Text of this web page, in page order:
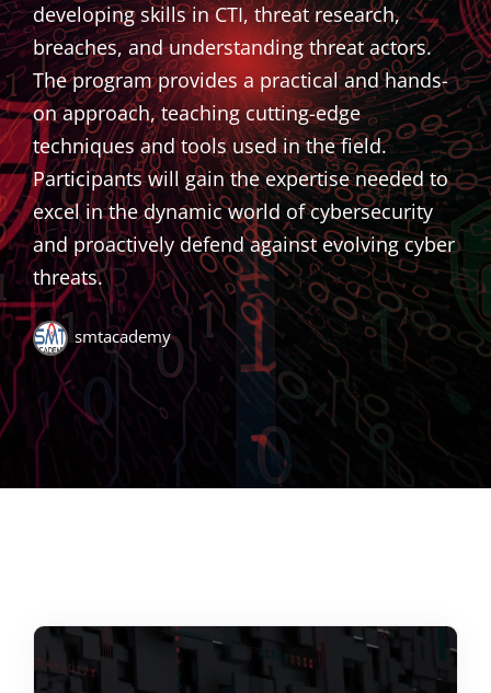
developing skills in CTI, threat research,
breaches, and understanding threat actors.
The program provides a practical and hands-
on approach, teaching cutting-edge
techniques and tools used in the field.
Participants will gain the expertise needed to
excel in the dynamic world of cybersecurity
and proactively defend against evolving cyber
threats.
smtacademy